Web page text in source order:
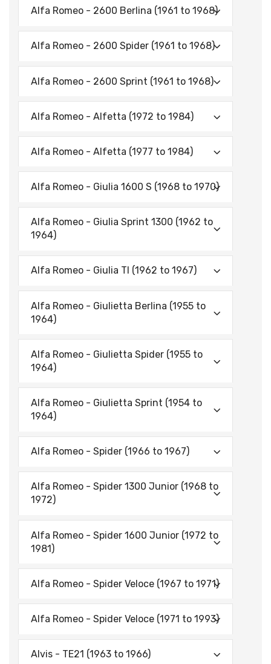
Alfa Romeo - 2600 Berlina (1961 to 1968)
Alfa Romeo - 2600 Spider (1961 to 1968)
Alfa Romeo - 2600 Sprint (1961 to 1968)
Alfa Romeo - Alfetta (1972 to 1984)
Alfa Romeo - Alfetta (1977 to 1984)
Alfa Romeo - Giulia 1600 S (1968 to 1970)
Alfa Romeo - Giulia Sprint 1300 (1962 to
1964)
Alfa Romeo - Giulia TI (1962 to 1967)
Alfa Romeo - Giulietta Berlina (1955 to
1964)
Alfa Romeo - Giulietta Spider (1955 to
1964)
Alfa Romeo - Giulietta Sprint (1954 to
1964)
Alfa Romeo - Spider (1966 to 1967)
Alfa Romeo - Spider 1300 Junior (1968 to
1972)
Alfa Romeo - Spider 1600 Junior (1972 to
1981)
Alfa Romeo - Spider Veloce (1967 to 1971)
Alfa Romeo - Spider Veloce (1971 to 1993)
Alvis - TE21 (1963 to 1966)